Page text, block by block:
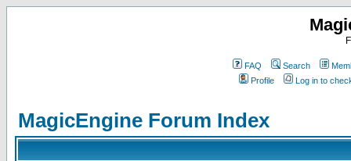
FAQ Search
Profile
Log in to
MagicEngine Forum Index